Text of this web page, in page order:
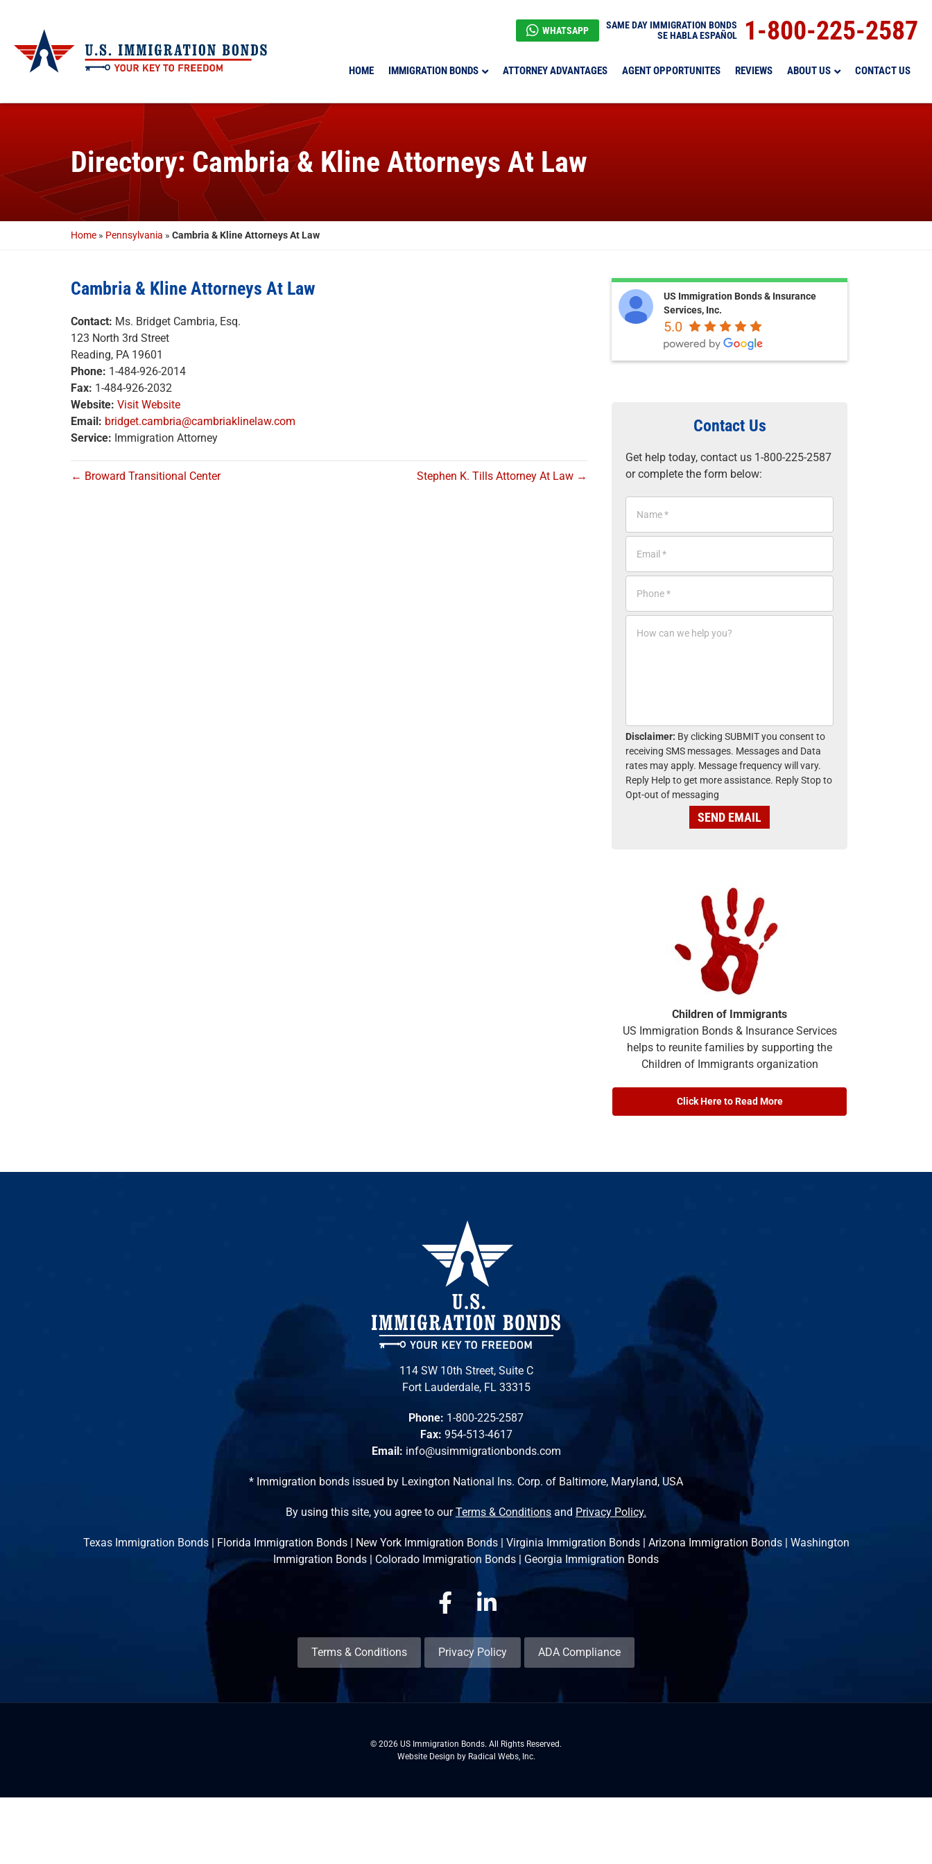
WHATSAPP
SAME DAY IMMIGRATION BONDS
SE HABLA ESPAÑOL
1-800-225-2587
HOME IMMIGRATION BONDS ATTORNEY ADVANTAGES AGENT OPPORTUNITES REVIEWS ABOUT US CONTACT US
Directory: Cambria & Kline Attorneys At Law
Home » Pennsylvania » Cambria & Kline Attorneys At Law
Cambria & Kline Attorneys At Law
Contact: Ms. Bridget Cambria, Esq.
123 North 3rd Street
Reading, PA 19601
Phone: 1-484-926-2014
Fax: 1-484-926-2032
Website: Visit Website
Email: bridget.cambria@cambriaklinelaw.com
Service: Immigration Attorney
← Broward Transitional Center Stephen K. Tills Attorney At Law →
US Immigration Bonds & Insurance
Services, Inc.
5.0
Contact Us
Get help today, contact us 1-800-225-2587
or complete the form below:
N
m
E
a
*
P
o
H
h
e
l
p
y
o
Disclaimer: By clicking SUBMIT you consent to
receiving SMS messages. Messages and Data
rates may apply. Message frequency will vary.
Reply Help to get more assistance. Reply Stop to
Opt-out of messaging
SEND EMAIL
Children of Immigrants
US Immigration Bonds & Insurance Services
helps to reunite families by supporting the
Children of Immigrants organization
Click Here to Read More
114 SW 10th Street, Suite C
Fort Lauderdale, FL 33315
Phone: 1-800-225-2587
Fax: 954-513-4617
Email: info@usimmigrationbonds.com
* Immigration bonds issued by Lexington National Ins. Corp. of Baltimore, Maryland, USA
By using this site, you agree to ourTerms & Conditions and Privacy Policy.
Texas Immigration Bonds| Florida Immigration Bonds| New York Immigration Bonds| Virginia Immigration Bonds| Arizona Immigration Bonds| Washington
Immigration Bonds | Colorado Immigration Bonds | Georgia Immigration Bonds
Facebook Linkedin
Terms & Conditions Privacy Policy ADA Compliance
© 2026 US Immigration Bonds. All Rights Reserved.
Website Design by Radical Webs, Inc.